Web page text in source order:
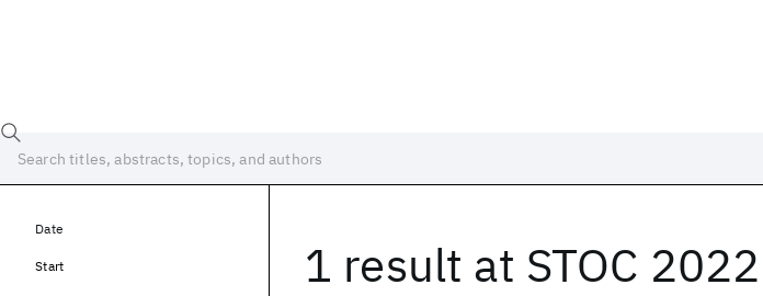
1 result at STOC 2022
Date
Start